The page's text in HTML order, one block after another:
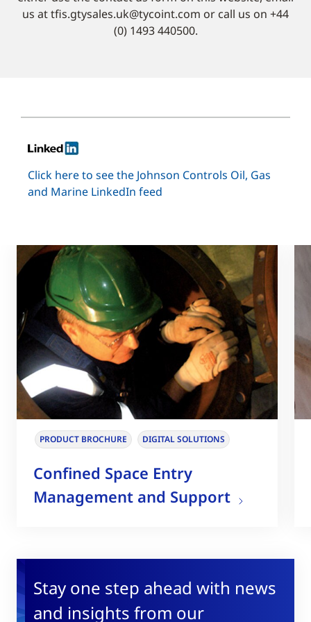
us at tfis.gtysales.uk@tycoint.com or call us on +44
(0) 1493 440500.
Click here to see the Johnson Controls Oil, Gas
and Marine LinkedIn feed
Stay one step ahead with news
and insights from our
PRODUCT BROCHURE DIGITAL SOLUTIONS
Confined Space Entry
Management and Support